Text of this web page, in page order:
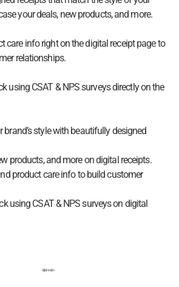
your deals, new products, and more.
care info right on the digital receipt page to
relationships.
using CSAT & NPS surveys directly on the
brand’s style with beautifully designed
products, and more on digital receipts.
product care info to build customer
using CSAT & NPS surveys on digital